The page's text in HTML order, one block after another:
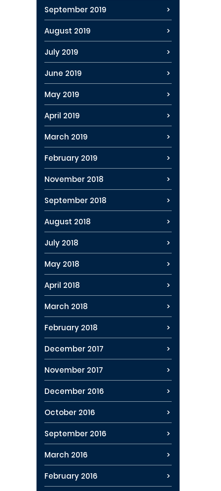
September 2019
August 2019
July 2019
June 2019
May 2019
April 2019
March 2019
February 2019
November 2018
September 2018
August 2018
July 2018
May 2018
April 2018
March 2018
February 2018
December 2017
November 2017
December 2016
October 2016
September 2016
March 2016
February 2016